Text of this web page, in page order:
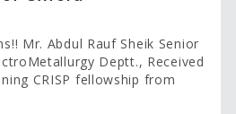
Mr. Abdul Rauf Sheik Senior
Deptt., Received
CRISP fellowship from